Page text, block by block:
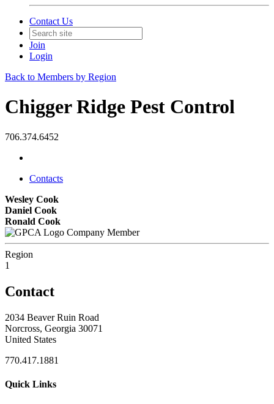
Contact Us
Join
Login
Back to Members by Region
Chigger Ridge Pest Control
706.374.6452
Contacts
Wesley Cook
Daniel Cook
Ronald Cook
Company Member
Region
1
Contact
2034 Beaver Ruin Road
Norcross, Georgia 30071
United States
770.417.1881
Quick Links